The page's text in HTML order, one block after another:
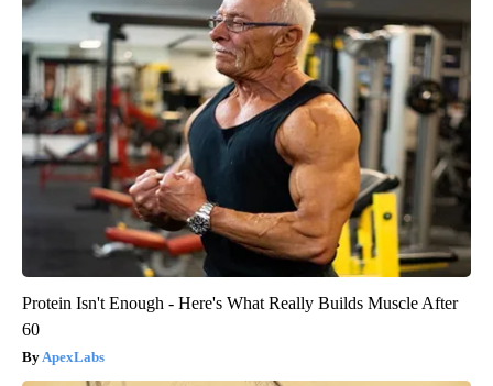
Protein Isn't Enough - Here's What Really Builds Muscle After
60
ApexLabs